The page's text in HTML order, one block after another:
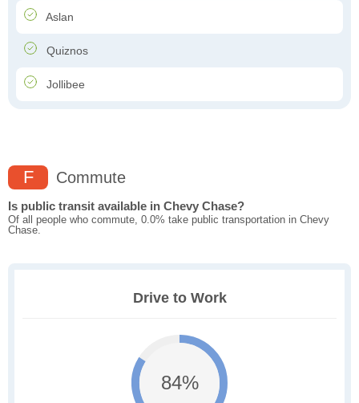
Aslan
Quiznos
Jollibee
F Commute
Is public transit available in Chevy Chase?
Of all people who commute, 0.0% take public transportation in Chevy
Chase.
Drive to Work
84%